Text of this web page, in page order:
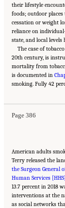
their lifestyle
foods; outdoor
cessation or weight
reliance on
state, and local
The case of
20th century, is
mortality from
is documented in
smoking. Fully 42
Page 386
Suggested Citation:"11
Sciences, Engineering,
Working-Age Adults
.
American adults
Terry released the
the Surgeon General
Human Services
13.7 percent in 2018
interventions at the
as social networks